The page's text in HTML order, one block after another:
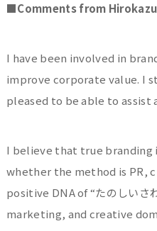
■Comments from
I have been involved in
improve corporate value. I
pleased to be able to assist
I believe that true branding
whether the method is PR,
positive DNA of “たのしい
marketing, and creative